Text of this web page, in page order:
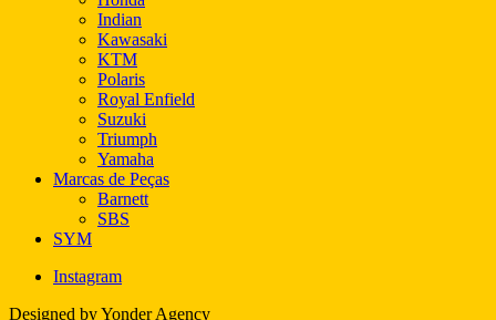
Indian
Kawasaki
KTM
Polaris
Royal Enfield
Suzuki
Triumph
Yamaha
Marcas de Peças
Barnett
SBS
SYM
Instagram
Designed by Yonder Agency